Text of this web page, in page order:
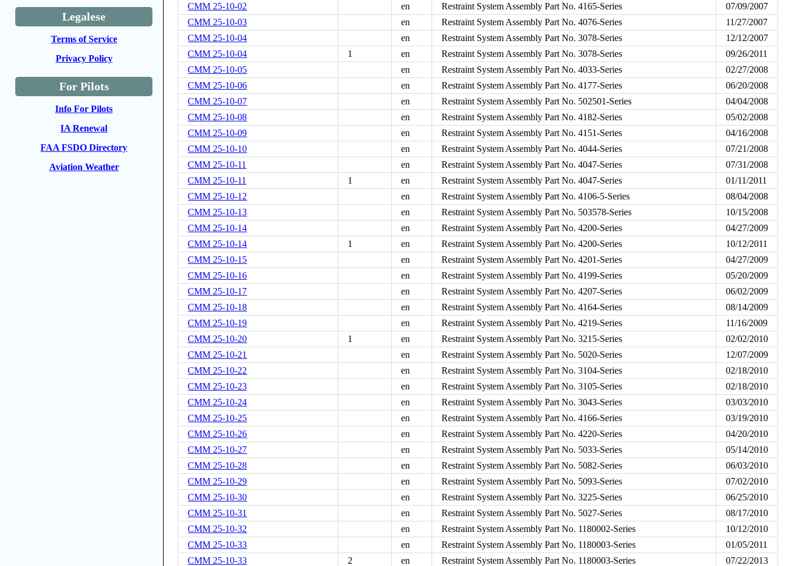
Legalese
Terms of Service
Privacy Policy
For Pilots
Info For Pilots
IA Renewal
FAA FSDO Directory
Aviation Weather
CMM 25-10-02
en Restraint System Assembly Part No. 4165-Series
07/09/2007
CMM 25-10-03
en Restraint System Assembly Part No. 4076-Series
11/27/2007
CMM 25-10-04
en Restraint System Assembly Part No. 3078-Series
12/12/2007
CMM 25-10-04
1 en Restraint System Assembly Part No. 3078-Series
09/26/2011
CMM 25-10-05
en Restraint System Assembly Part No. 4033-Series
02/27/2008
CMM 25-10-06
en Restraint System Assembly Part No. 4177-Series
06/20/2008
CMM 25-10-07
en Restraint System Assembly Part No. 502501-Series
04/04/2008
CMM 25-10-08
en Restraint System Assembly Part No. 4182-Series
05/02/2008
CMM 25-10-09
en Restraint System Assembly Part No. 4151-Series
04/16/2008
CMM 25-10-10
en Restraint System Assembly Part No. 4044-Series
07/21/2008
CMM 25-10-11
en Restraint System Assembly Part No. 4047-Series
07/31/2008
CMM 25-10-11
1 en Restraint System Assembly Part No. 4047-Series
01/11/2011
CMM 25-10-12
en Restraint System Assembly Part No. 4106-5-Series
08/04/2008
CMM 25-10-13
en Restraint System Assembly Part No. 503578-Series
10/15/2008
CMM 25-10-14
en Restraint System Assembly Part No. 4200-Series
04/27/2009
CMM 25-10-14
1 en Restraint System Assembly Part No. 4200-Series
10/12/2011
CMM 25-10-15
en Restraint System Assembly Part No. 4201-Series
04/27/2009
CMM 25-10-16
en Restraint System Assembly Part No. 4199-Series
05/20/2009
CMM 25-10-17
en Restraint System Assembly Part No. 4207-Series
06/02/2009
CMM 25-10-18
en Restraint System Assembly Part No. 4164-Series
08/14/2009
CMM 25-10-19
en Restraint System Assembly Part No. 4219-Series
11/16/2009
CMM 25-10-20
1 en Restraint System Assembly Part No. 3215-Series
02/02/2010
CMM 25-10-21
en Restraint System Assembly Part No. 5020-Series
12/07/2009
CMM 25-10-22
en Restraint System Assembly Part No. 3104-Series
02/18/2010
CMM 25-10-23
en Restraint System Assembly Part No. 3105-Series
02/18/2010
CMM 25-10-24
en Restraint System Assembly Part No. 3043-Series
03/03/2010
CMM 25-10-25
en Restraint System Assembly Part No. 4166-Series
03/19/2010
CMM 25-10-26
en Restraint System Assembly Part No. 4220-Series
04/20/2010
CMM 25-10-27
en Restraint System Assembly Part No. 5033-Series
05/14/2010
CMM 25-10-28
en Restraint System Assembly Part No. 5082-Series
06/03/2010
CMM 25-10-29
en Restraint System Assembly Part No. 5093-Series
07/02/2010
CMM 25-10-30
en Restraint System Assembly Part No. 3225-Series
06/25/2010
CMM 25-10-31
en Restraint System Assembly Part No. 5027-Series
08/17/2010
CMM 25-10-32
en Restraint System Assembly Part No. 1180002-Series
10/12/2010
CMM 25-10-33
en Restraint System Assembly Part No. 1180003-Series
01/05/2011
CMM 25-10-33
2 en Restraint System Assembly Part No. 1180003-Series
07/22/2013